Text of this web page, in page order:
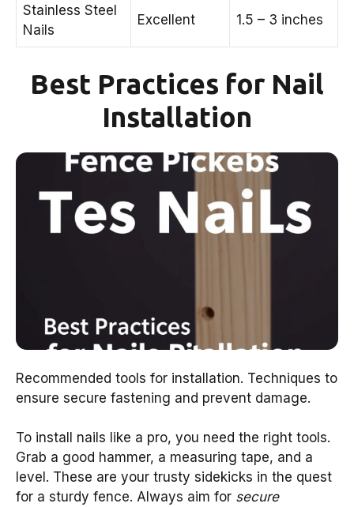
Stainless Steel
Nails
Excellent 1.5 – 3 inches
Best Practices for Nail
Installation
Recommended tools for installation. Techniques to
ensure secure fastening and prevent damage.
To install nails like a pro, you need the right tools.
Grab a good hammer, a measuring tape, and a
level. These are your trusty sidekicks in the quest
for a sturdy fence. Always aim for secure